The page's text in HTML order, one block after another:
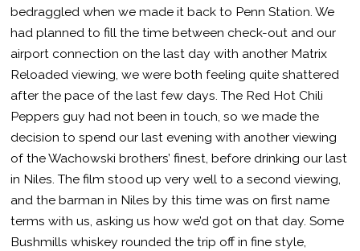
bedraggled when we made it back to Penn Station. We
had planned to fill the time between check-out and our
airport connection on the last day with another Matrix
Reloaded viewing, we were both feeling quite shattered
after the pace of the last few days. The Red Hot Chili
Peppers guy had not been in touch, so we made the
decision to spend our last evening with another viewing
of the Wachowski brothers’ finest, before drinking our last
in Niles. The film stood up very well to a second viewing,
and the barman in Niles by this time was on first name
terms with us, asking us how we’d got on that day. Some
Bushmills whiskey rounded the trip off in fine style,